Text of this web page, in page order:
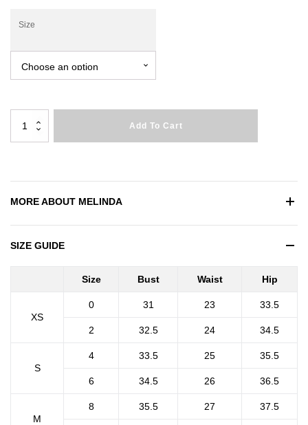
Size
Melinda
quantity
Add To Cart
MORE ABOUT MELINDA
SIZE GUIDE
Size Bust Waist Hip
XS
0 31 23 33.5
2 32.5 24 34.5
S
4 33.5 25 35.5
6 34.5 26 36.5
M
8 35.5 27 37.5